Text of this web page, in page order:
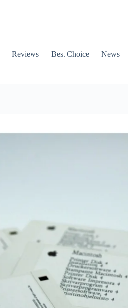
Reviews Best Choice News